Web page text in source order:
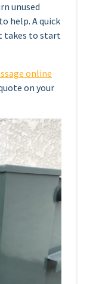
unused
help. A quick
takes to start
online
on your